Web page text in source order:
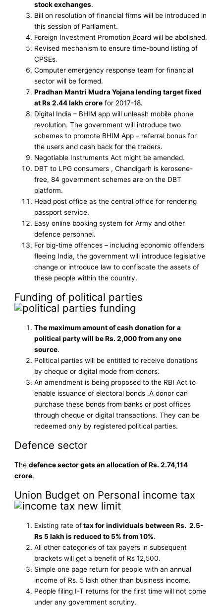
stock exchanges.
Bill on resolution of financial firms will be introduced in
this session of Parliament.
Foreign Investment Promotion Board will be abolished.
Revised mechanism to ensure time-bound listing of
CPSEs.
Computer emergency response team for financial
sector will be formed.
Pradhan Mantri Mudra Yojana lending target fixed
at Rs 2.44 lakh crore for 2017-18.
Digital India – BHIM app will unleash mobile phone
revolution. The government will introduce two
schemes to promote BHIM App – referral bonus for
the users and cash back for the traders.
Negotiable Instruments Act might be amended.
DBT to LPG consumers , Chandigarh is kerosene-
free, 84 government schemes are on the DBT
platform.
Head post office as the central office for rendering
passport service.
Easy online booking system for Army and other
defence personnel.
For big-time offences – including economic offenders
fleeing India, the government will introduce legislative
change or introduce law to confiscate the assets of
these people within the country.
Funding of political parties
The maximum amount of cash donation for a
political party will be Rs. 2,000 from any one
source.
Political parties will be entitled to receive donations
by cheque or digital mode from donors.
An amendment is being proposed to the RBI Act to
enable issuance of electoral bonds .A donor can
purchase these bonds from banks or post offices
through cheque or digital transactions. They can be
redeemed only by registered political parties.
Defence sector
Thedefence sector gets an allocation of Rs. 2.74,114
crore.
Union Budget on Personal income tax
Existing rate oftax for individuals between Rs. 2.5-
Rs 5 lakh is reduced to 5% from 10%.
All other categories of tax payers in subsequent
brackets will get a benefit of Rs 12,500.
Simple one page return for people with an annual
income of Rs. 5 lakh other than business income.
People filing I-T returns for the first time will not come
under any government scrutiny.